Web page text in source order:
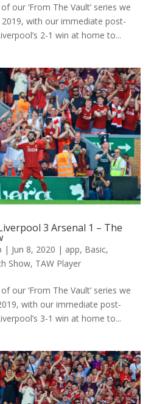
our ‘From The Vault’ series we
with our immediate post-
2-1 win at home to...
3 Arsenal 1 – The
| Jun 8, 2020 | app, Basic,
Show, TAW Player
our ‘From The Vault’ series we
with our immediate post-
3-1 win at home to...